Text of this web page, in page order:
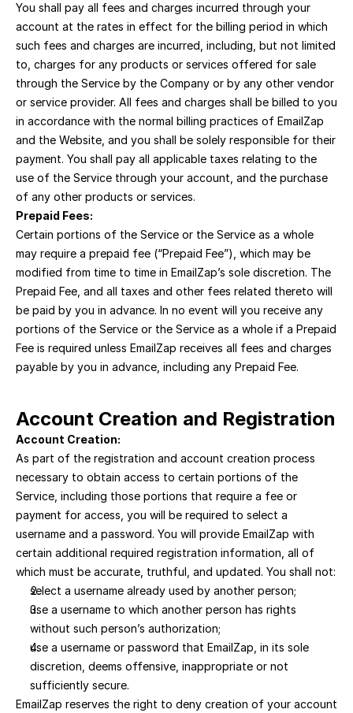
You shall pay all fees and charges incurred through your
account at the rates in effect for the billing period in which
such fees and charges are incurred, including, but not limited
to, charges for any products or services offered for sale
through the Service by the Company or by any other vendor
or service provider. All fees and charges shall be billed to you
in accordance with the normal billing practices of EmailZap
and the Website, and you shall be solely responsible for their
payment. You shall pay all applicable taxes relating to the
use of the Service through your account, and the purchase
of any other products or services.
Prepaid Fees:
Certain portions of the Service or the Service as a whole
may require a prepaid fee (“Prepaid Fee”), which may be
modified from time to time in EmailZap’s sole discretion. The
Prepaid Fee, and all taxes and other fees related thereto will
be paid by you in advance. In no event will you receive any
portions of the Service or the Service as a whole if a Prepaid
Fee is required unless EmailZap receives all fees and charges
payable by you in advance, including any Prepaid Fee.
Account Creation and Registration
Account Creation:
As part of the registration and account creation process
necessary to obtain access to certain portions of the
Service, including those portions that require a fee or
payment for access, you will be required to select a
username and a password. You will provide EmailZap with
certain additional required registration information, all of
which must be accurate, truthful, and updated. You shall not:
select a username already used by another person;
use a username to which another person has rights
without such person’s authorization;
use a username or password that EmailZap, in its sole
discretion, deems offensive, inappropriate or not
sufficiently secure.
EmailZap reserves the right to deny creation of your account